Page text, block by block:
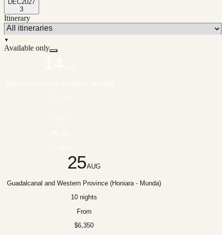
DEC2027
3
Itinerary
▼
Available only
25AUG
Guadalcanal and Western Province (Honiara - Munda)
10 nights
From
$6,350